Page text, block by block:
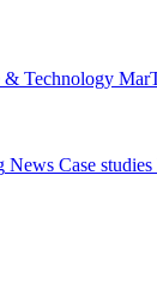
& Technology
News Case studies